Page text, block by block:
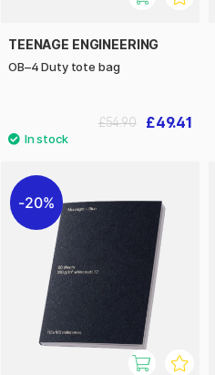
TEENAGE ENGINEERING
OB–4 Duty tote bag
£49.41
£54.90
20%